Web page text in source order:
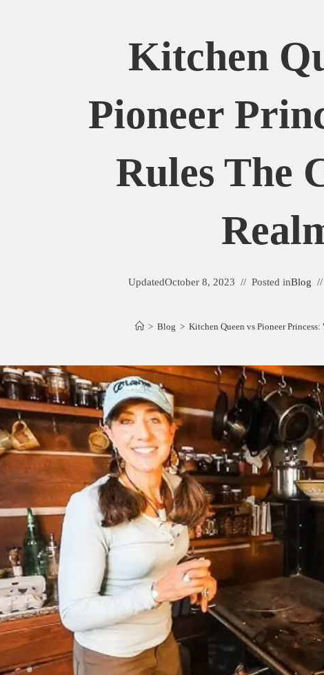
Kitchen
Pioneer
Rules The
UpdatedOctober 8, 2023 Posted inBlog
> Blog > Kitchen Queen vs Pioneer